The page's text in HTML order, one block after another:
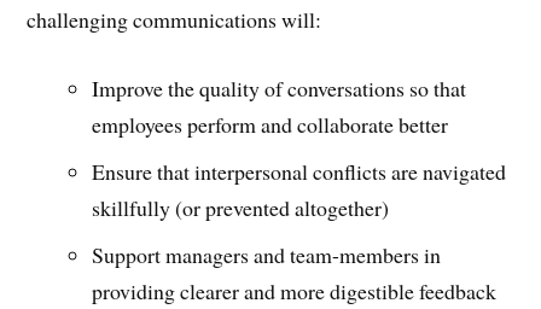
challenging communications will:
Improve the quality of conversations so that
employees perform and collaborate better
Ensure that interpersonal conflicts are navigated
skillfully (or prevented altogether)
Support managers and team-members in
providing clearer and more digestible feedback